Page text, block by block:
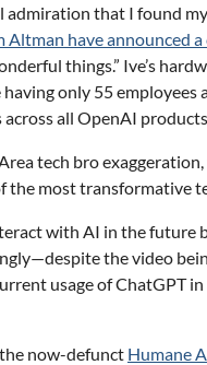
that I found
Altman have announced
things.” Ive’s
having only 55
all OpenAI
tech bro
most transformative
with AI in the
the video
usage of ChatGPT
now-defunct Humane